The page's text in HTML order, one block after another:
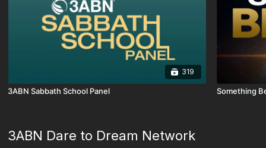
319
3ABN Sabbath School Panel Something
3ABN Dare to Dream Network